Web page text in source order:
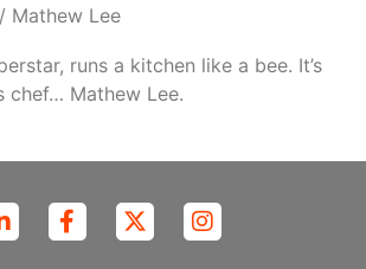
/ Mathew Lee
runs a kitchen like a bee. It’s
chef… Mathew Lee.